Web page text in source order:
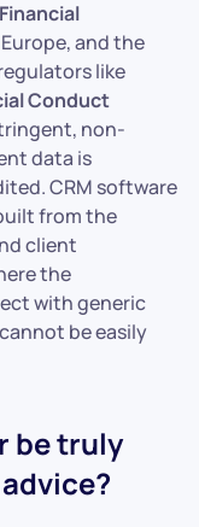
and the
like
Conduct
non-
data is
CRM software
from the
client
the
with generic
be easily
be truly